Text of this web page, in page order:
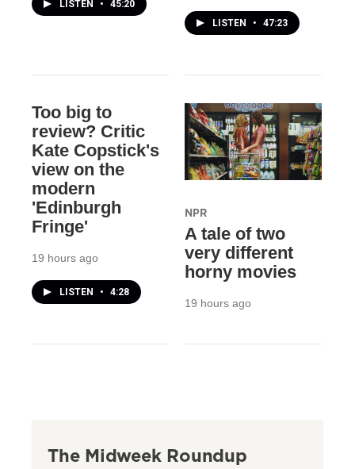
LISTEN • 45:20
LISTEN • 47:23
Too big to
review? Critic
Kate Copstick's
view on the
modern
'Edinburgh
Fringe'
19 hours ago
LISTEN • 4:28
NPR
A tale of two
very different
horny movies
19 hours ago
The Midweek Roundup